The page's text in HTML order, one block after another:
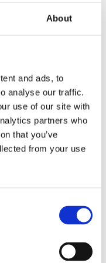
About
and ads, to
analyse our traffic.
use of our site with
partners who
that you’ve
from your use
Thoughtful use of
enhance the
memories
aspects of
invitation should
and the
it is essential
acknowledging the
out to